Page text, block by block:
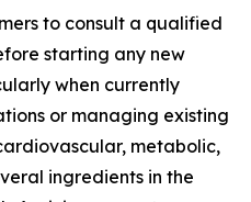
to consult a qualified
starting any new
when currently
or managing existing
metabolic,
ingredients in the